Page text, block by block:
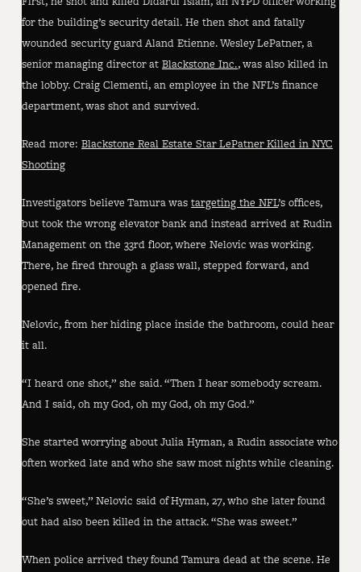
for the building’s security detail. He then shot and fatally
wounded security guard Aland Etienne. Wesley LePatner, a
senior managing director atBlackstone Inc., was also killed in
the lobby. Craig Clementi, an employee in the NFL’s finance
department, was shot and survived.
Read more:Blackstone Real Estate Star LePatner Killed in NYC
Shooting
Investigators believe Tamura wastargeting the NFL’s offices,
but took the wrong elevator bank and instead arrived at Rudin
Management on the 33rd floor, where Nelovic was working.
There, he fired through a glass wall, stepped forward, and
opened fire.
Nelovic, from her hiding place inside the bathroom, could hear
it all.
“I heard one shot,” she said. “Then I hear somebody scream.
And I said, oh my God, oh my God, oh my God.”
She started worrying about Julia Hyman, a Rudin associate who
often worked late and who she saw most nights while cleaning.
“She’s sweet,” Nelovic said of Hyman, 27, who she later found
out had also been killed in the attack. “She was sweet.”
When police arrived they found Tamura dead at the scene. He